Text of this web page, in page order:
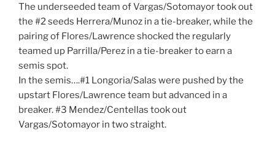
The underseeded team of Vargas/Sotomayor took out
the #2 seeds Herrera/Munoz in a tie-breaker, while the
pairing of Flores/Lawrence shocked the regularly
teamed up Parrilla/Perez in a tie-breaker to earn a
semis spot.
In the semis….#1 Longoria/Salas were pushed by the
upstart Flores/Lawrence team but advanced in a
breaker. #3 Mendez/Centellas took out
Vargas/Sotomayor in two straight.